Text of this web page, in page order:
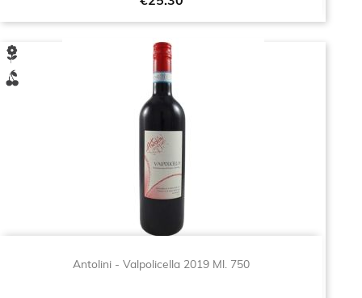
Antolini - Valpolicella 2019 Ml. 750